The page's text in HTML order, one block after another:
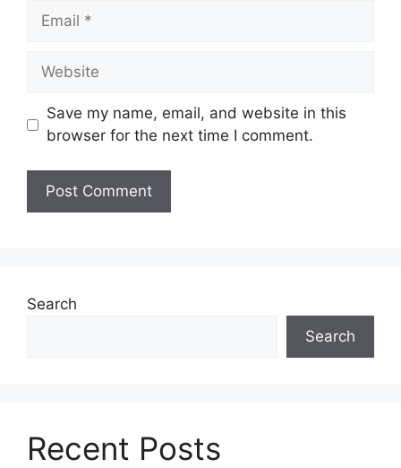
Email
Website
Save my name, email, and website in this
browser for the next time I comment.
Search
Search
Recent Posts